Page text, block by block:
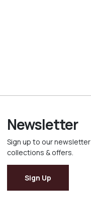
Newsletter
Sign up to our
collections & offers.
Sign Up